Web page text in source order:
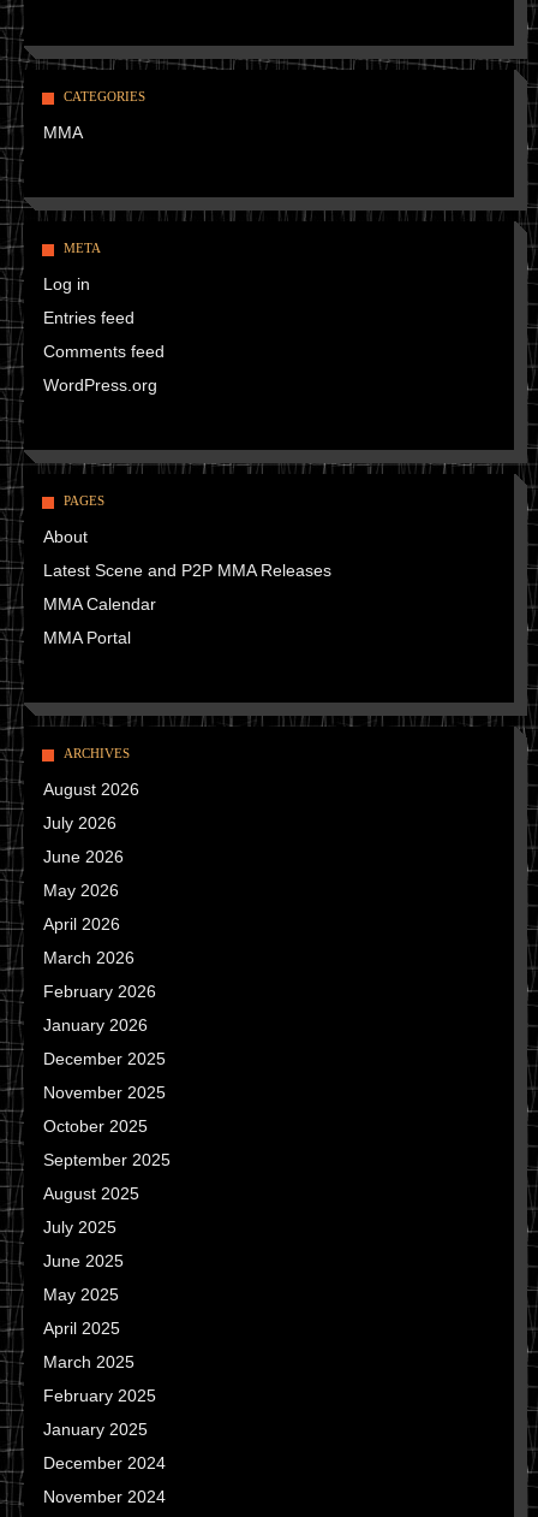
CATEGORIES
MMA
META
Log in
Entries feed
Comments feed
WordPress.org
PAGES
About
Latest Scene and P2P MMA Releases
MMA Calendar
MMA Portal
ARCHIVES
August 2026
July 2026
June 2026
May 2026
April 2026
March 2026
February 2026
January 2026
December 2025
November 2025
October 2025
September 2025
August 2025
July 2025
June 2025
May 2025
April 2025
March 2025
February 2025
January 2025
December 2024
November 2024